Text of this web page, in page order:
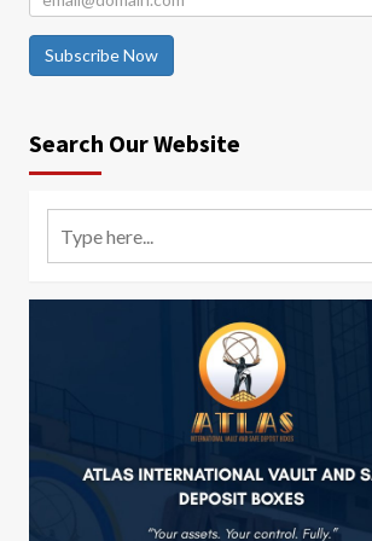
Subscribe Now
Search Our Website